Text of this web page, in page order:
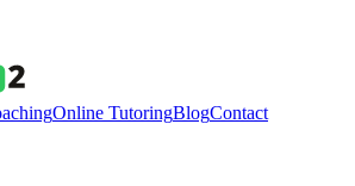
Online TutoringBlogContact